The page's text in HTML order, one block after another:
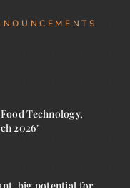
Technology,
2026"